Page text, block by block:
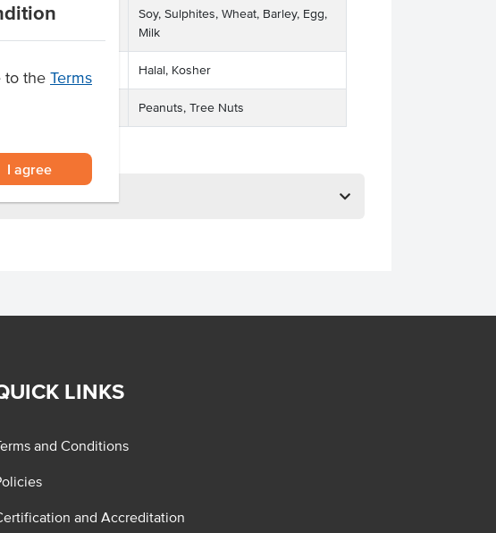
to the Terms
I agree
Soy, Sulphites, Wheat, Barley, Egg,
Milk
Halal, Kosher
Contain Peanuts, Tree Nuts
LINKS
and Conditions
and Accreditation